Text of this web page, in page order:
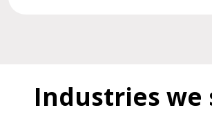
Industries we